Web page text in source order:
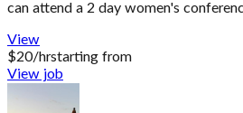
can attend a 2 day women's
View
$20/hrstarting from
View job